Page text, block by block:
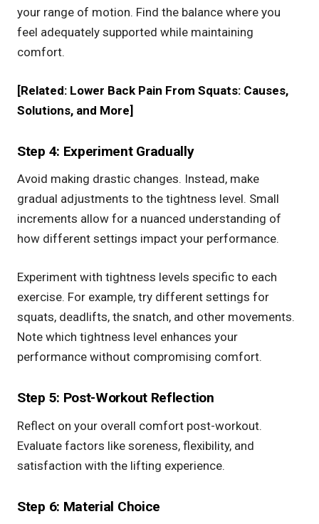
your range of motion. Find the balance where you
feel adequately supported while maintaining
comfort.
[Related: Lower Back Pain From Squats: Causes,
Solutions, and More]
Step 4: Experiment Gradually
Avoid making drastic changes. Instead, make
gradual adjustments to the tightness level. Small
increments allow for a nuanced understanding of
how different settings impact your performance.
Experiment with tightness levels specific to each
exercise. For example, try different settings for
squats, deadlifts, the snatch, and other movements.
Note which tightness level enhances your
performance without compromising comfort.
Step 5: Post-Workout Reflection
Reflect on your overall comfort post-workout.
Evaluate factors like soreness, flexibility, and
satisfaction with the lifting experience.
Step 6: Material Choice